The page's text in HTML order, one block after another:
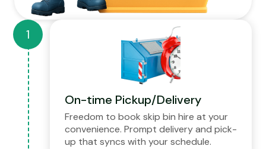
On-time Pickup/Delivery
Freedom to book skip bin hire at your
convenience. Prompt delivery and pick-
up that syncs with your schedule.